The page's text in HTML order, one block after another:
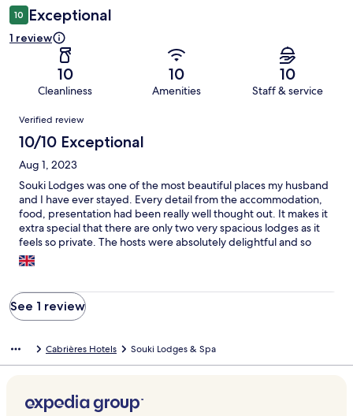
10 Exceptional
1 review
10
Cleanliness
10
Amenities
10
Staff & service
Reviews
Verified review
10/10 Exceptional
Aug 1, 2023
Souki Lodges was one of the most beautiful places my husband
and I have ever stayed. Every detail from the accommodation,
food, presentation had been really well thought out. It makes it
extra special that there are only two very spacious lodges as it
feels so private. The hosts were absolutely delightful and so
helpful. The dinner they made for us on our first night was truly
5 star. I would highly recommend booking in for dinner at least
bikes so he could go out into the hills and explore. We are
already planning our return next summer!!
See 1 review
Cabrières Hotels Souki Lodges & Spa